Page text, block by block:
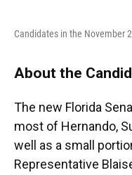
Candidates in the November
About the
The new Florida
most of Hernando,
well as a small
Representative